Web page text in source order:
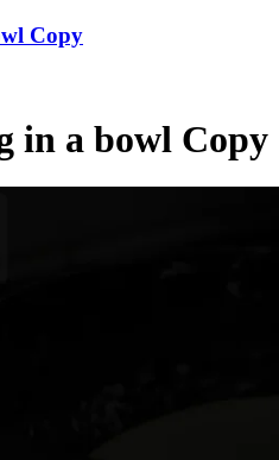
Copy
in a bowl Copy